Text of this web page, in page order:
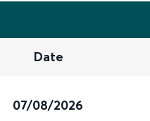
Date
07/08/2026